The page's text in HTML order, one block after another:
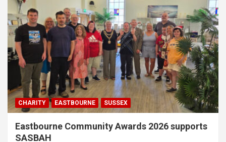
CHARITY EASTBOURNE SUSSEX
Eastbourne Community Awards 2026 supports
SASBAH